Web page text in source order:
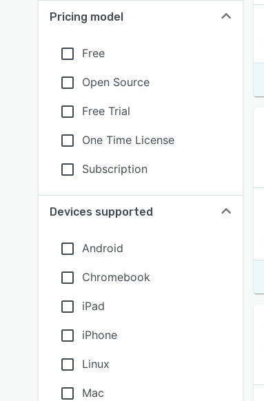
Pricing model
Free
Open Source
Free Trial
One Time License
Subscription
Devices supported
Android
Chromebook
iPad
iPhone
Linux
Mac